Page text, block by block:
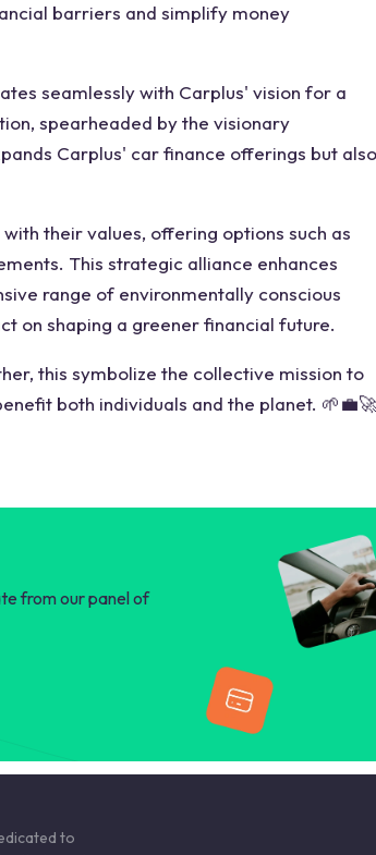
barriers and simplify money
seamlessly with Carplus' vision for a
spearheaded by the visionary
Carplus' car finance offerings but also
their values, offering options such as
This strategic alliance enhances
range of environmentally conscious
on shaping a greener financial future.
this symbolize the collective mission to
both individuals and the planet. 🌱💼🚀
from our panel of
to